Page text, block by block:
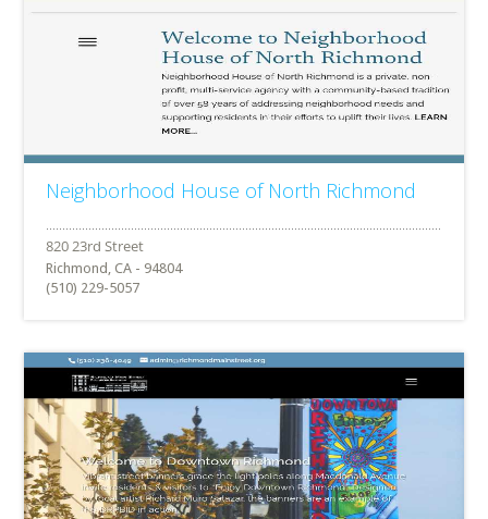
Neighborhood House of North Richmond
Richmond, CA - 94804
(510) 229-5057